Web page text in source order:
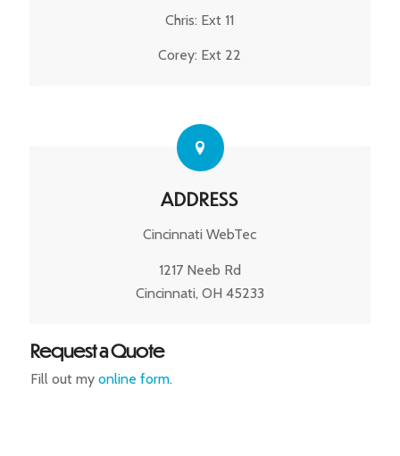
Chris: Ext 11
Corey: Ext 22
ADDRESS
Cincinnati WebTec
1217 Neeb Rd
Cincinnati, OH 45233
Request a Quote
Fill out my online form.